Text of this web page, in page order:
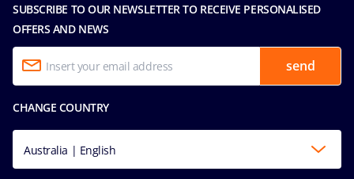
SUBSCRIBE TO OUR NEWSLETTER TO RECEIVE PERSONALISED
OFFERS AND NEWS
send
CHANGE COUNTRY
Australia | English